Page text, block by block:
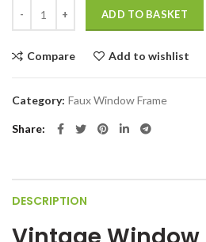
ADD TO BASKET
Compare Add to wishlist
Category: Faux Window Frame
Share
DESCRIPTION